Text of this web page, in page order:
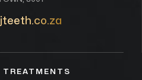
TREATMENTS